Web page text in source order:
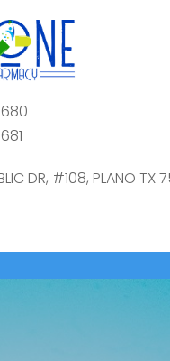
DR, #108, PLANO TX